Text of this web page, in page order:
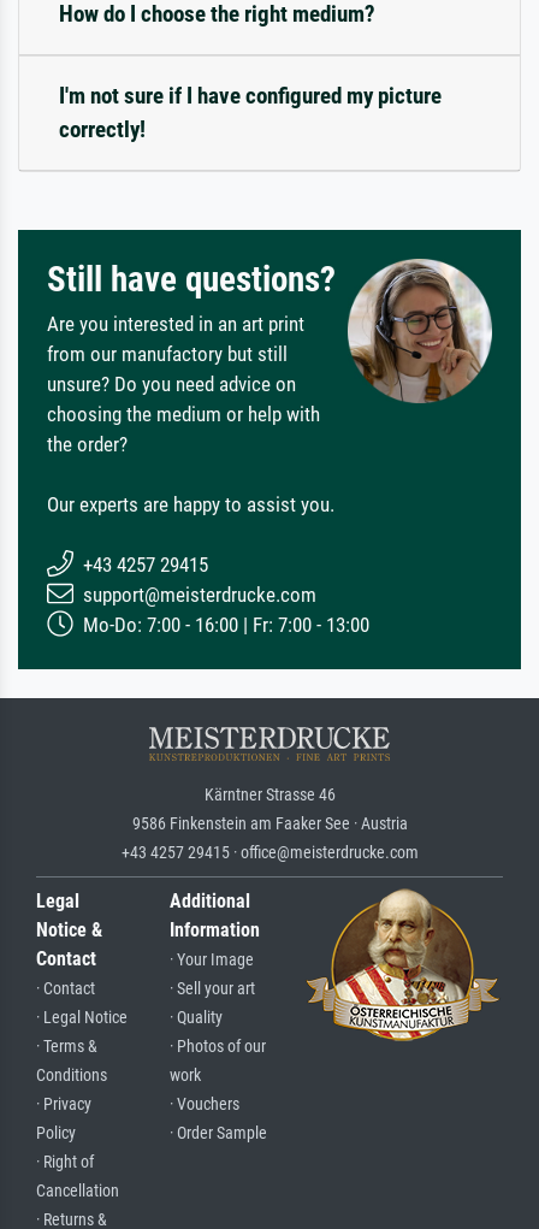
How do I choose the right medium?
I'm not sure if I have configured my picture
correctly!
Still have questions?
Are you interested in an art print
from our manufactory but still
unsure? Do you need advice on
choosing the medium or help with
the order?
Our experts are happy to assist you.
+43 4257 29415
support@meisterdrucke.com
Mo-Do: 7:00 - 16:00 | Fr: 7:00 - 13:00
Kärntner Strasse 46
9586 Finkenstein am Faaker See · Austria
+43 4257 29415 · office@meisterdrucke.com
Legal
Notice &
Contact
· Contact
· Legal Notice
· Terms &
Conditions
· Privacy
Policy
· Right of
Cancellation
· Returns &
Additional
Information
· Your Image
· Sell your art
· Quality
· Photos of our
work
· Vouchers
· Order Sample